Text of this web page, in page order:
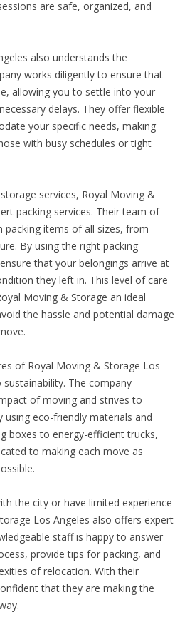
are safe, organized, and
also understands the
works diligently to ensure that
allowing you to settle into your
delays. They offer flexible
your specific needs, making
with busy schedules or tight
services, Royal Moving &
packing services. Their team of
packing items of all sizes, from
By using the right packing
that your belongings arrive at
they left in. This level of care
Moving & Storage an ideal
the hassle and potential damage
of Royal Moving & Storage Los
The company
of moving and strives to
eco-friendly materials and
boxes to energy-efficient trucks,
to making each move as
the city or have limited experience
Los Angeles also offers expert
staff is happy to answer
provide tips for packing, and
of relocation. With their
that they are making the